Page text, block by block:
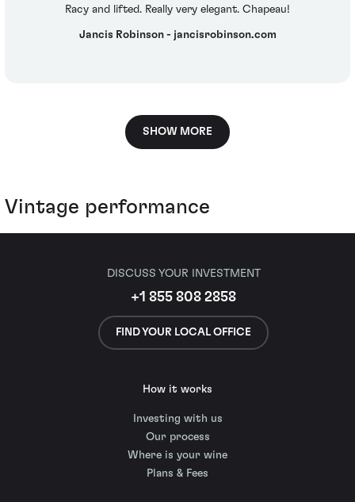
Racy and lifted. Really very elegant. Chapeau!
Jancis Robinson - jancisrobinson.com
SHOW MORE
Vintage performance
DISCUSS YOUR INVESTMENT
+1 855 808 2858
FIND YOUR LOCAL OFFICE
How it works
Investing with us
Our process
Where is your wine
Plans & Fees